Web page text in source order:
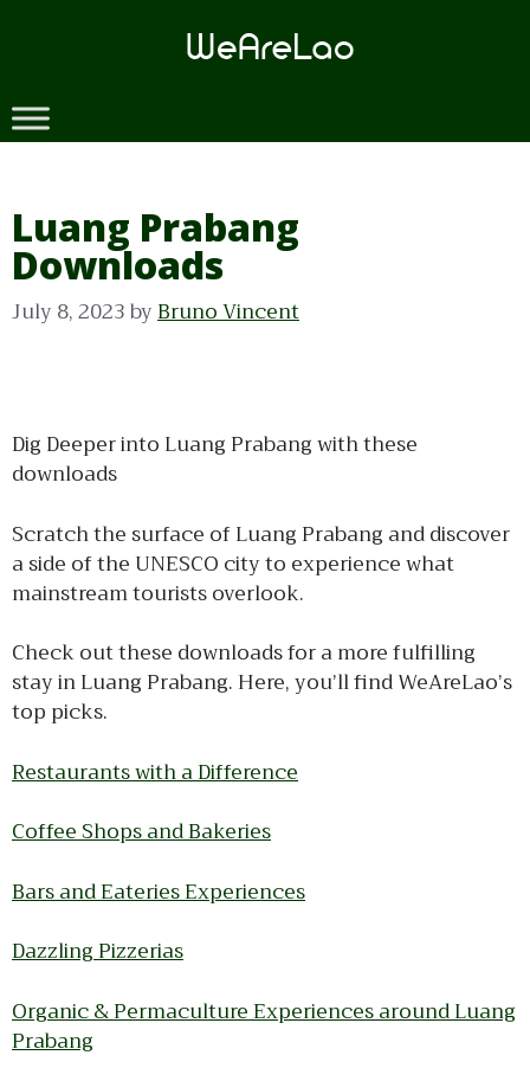
Luang Prabang
Downloads
July 8, 2023byBruno Vincent
Dig Deeper into Luang Prabang with these
downloads
Scratch the surface of Luang Prabang and discover
a side of the UNESCO city to experience what
mainstream tourists overlook.
Check out these downloads for a more fulfilling
stay in Luang Prabang. Here, you’ll find WeAreLao’s
top picks.
Restaurants with a Difference
Coffee Shops and Bakeries
Bars and Eateries Experiences
Dazzling Pizzerias
Organic & Permaculture Experiences around Luang
Prabang